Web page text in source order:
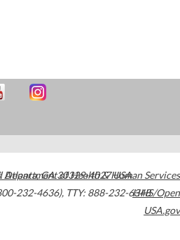
Atlanta,GA30329-4027USA
232-4636), TTY: 888-232-6348
Department of Health & Human Services
HHS/Open
USA.gov